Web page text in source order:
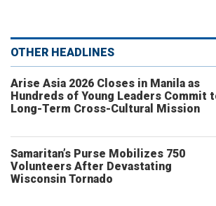
OTHER HEADLINES
Arise Asia 2026 Closes in Manila as
Hundreds of Young Leaders Commit
Long-Term Cross-Cultural Mission
Samaritan’s Purse Mobilizes 750
Volunteers After Devastating
Wisconsin Tornado